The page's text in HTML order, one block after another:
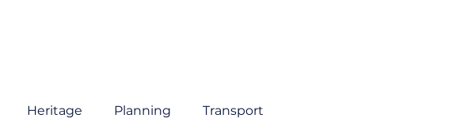
Heritage Planning Transport